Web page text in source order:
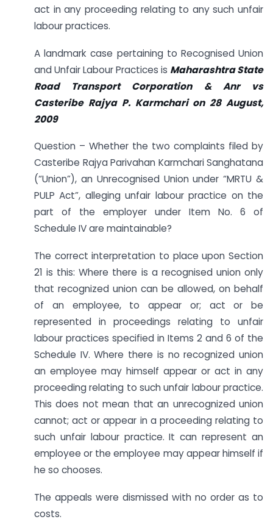
act in any proceeding relating to any such unfair
labour practices.
A landmark case pertaining to Recognised Union
and Unfair Labour Practices is Maharashtra State
Road Transport Corporation & Anr vs
Casteribe Rajya P. Karmchari on 28 August,
2009
Question – Whether the two complaints filed by
Casteribe Rajya Parivahan Karmchari Sanghatana
(“Union”), an Unrecognised Union under “MRTU &
PULP Act”, alleging unfair labour practice on the
part of the employer under Item No. 6 of
Schedule IV are maintainable?
The correct interpretation to place upon Section
21 is this: Where there is a recognised union only
that recognized union can be allowed, on behalf
of an employee, to appear or; act or be
represented in proceedings relating to unfair
labour practices specified in Items 2 and 6 of the
Schedule IV. Where there is no recognized union
an employee may himself appear or act in any
proceeding relating to such unfair labour practice.
This does not mean that an unrecognized union
cannot; act or appear in a proceeding relating to
such unfair labour practice. It can represent an
employee or the employee may appear himself if
he so chooses.
The appeals were dismissed with no order as to
costs.